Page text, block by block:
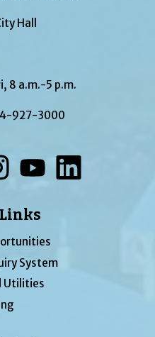
Hall
8 a.m.-5 p.m.
927-3000
System
Utilities